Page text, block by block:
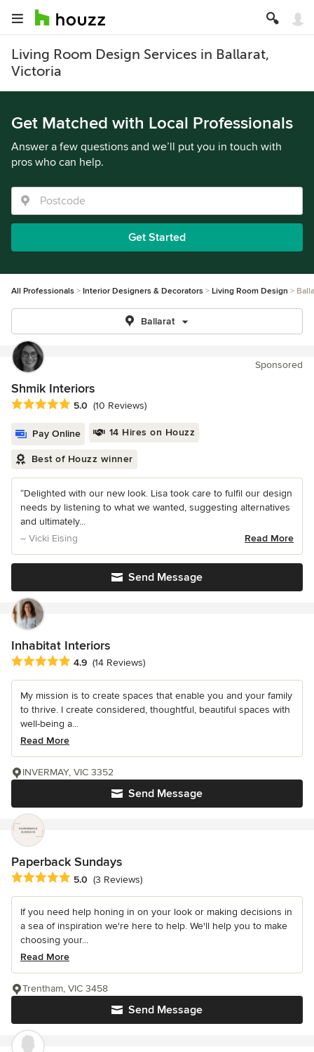
Living Room Design Services in Ballarat,
Victoria
Get Matched with Local Professionals
Answer a few questions and we’ll put you in touch with
pros who can help.
Get Started
All Professionals Interior Designers & Decorators Living Room Design
Ballarat
Sponsored
Shmik Interiors
Average rating: 5 out of 5 stars
5.0 (10 Reviews)
Pay Online 14 Hires on Houzz
Best of Houzz winner
“Delighted with our new look. Lisa took care to fulfil our design
needs by listening to what we wanted, suggesting alternatives
and ultimately...
– Vicki Eising
Read More
Send Message
Inhabitat Interiors
Average rating: 4.9 out of 5 stars
4.9 (14 Reviews)
My mission is to create spaces that enable you and your family
to thrive. I create considered, thoughtful, beautiful spaces with
well-being a...
Read More
Send Message
INVERMAY, VIC 3352
Paperback Sundays
Average rating: 5 out of 5 stars
5.0 (3 Reviews)
If you need help honing in on your look or making decisions in
a sea of inspiration we're here to help. We'll help you to make
choosing your...
Read More
Send Message
Trentham, VIC 3458